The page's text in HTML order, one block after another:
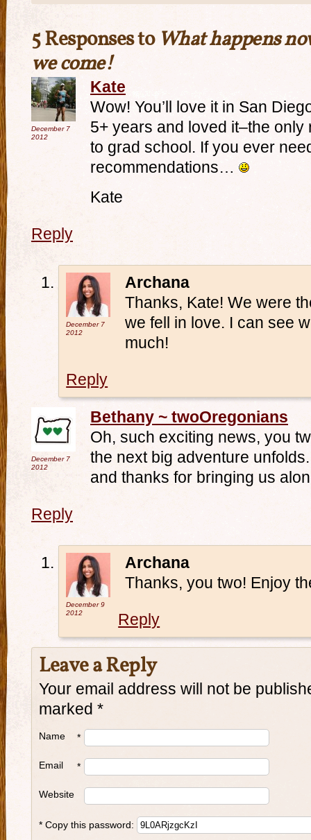
5 Responses to What happens
we come!
December 7
2012
Kate
Wow! You’ll love it in San
5+ years and loved it–the
to grad school. If you ever
recommendations…
Kate
Reply
December 7
2012
Archana
Thanks, Kate! We were
we fell in love. I can see
much!
Reply
December 7
2012
Bethany ~ twoOregonians
Oh, such exciting news, you
the next big adventure
and thanks for bringing us
Reply
December 9
2012
Archana
Thanks, you two! Enjoy
Reply
Leave a Reply
Your email address will not be
marked *
Name *
Email *
Website
* Copy this password: